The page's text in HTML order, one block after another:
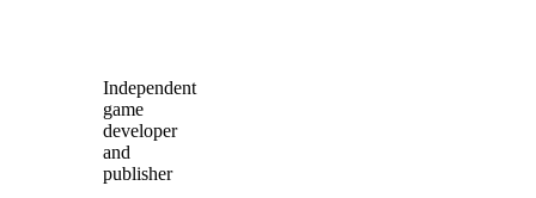
Independent
game
developer
and
publisher